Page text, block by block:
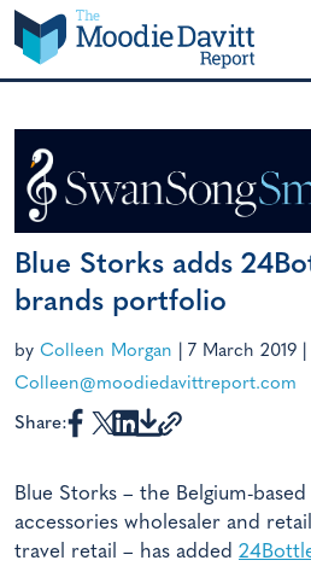
Skip
to
content
Blue Storks adds
brands portfolio
by Colleen Morgan 7 March 2019
Colleen@moodiedavittreport.com
Share:
Blue Storks – the Belgium-
accessories wholesaler and
travel retail – has added